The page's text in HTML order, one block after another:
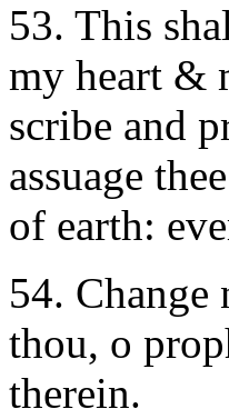
53. This
my heart &
scribe and
assuage
of earth:
54. Change
thou, o
therein.